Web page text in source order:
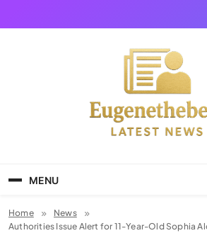
MENU
Home
News
Authorities Issue Alert for 11-Year-Old Sophia